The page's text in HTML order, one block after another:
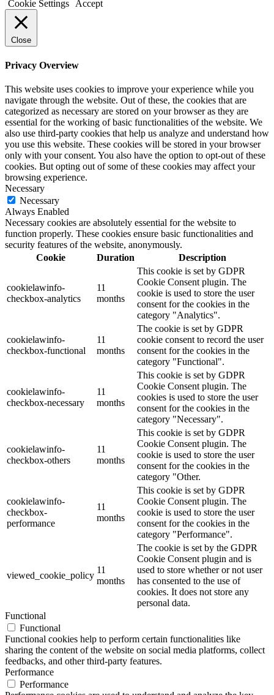
Cookie Settings Accept
Close
Privacy Overview
This website uses cookies to improve your experience while you
navigate through the website. Out of these, the cookies that are
categorized as necessary are stored on your browser as they are
essential for the working of basic functionalities of the website. We
also use third-party cookies that help us analyze and understand how
you use this website. These cookies will be stored in your browser
only with your consent. You also have the option to opt-out of these
cookies. But opting out of some of these cookies may affect your
browsing experience.
Necessary
Necessary
Always Enabled
Necessary cookies are absolutely essential for the website to
function properly. These cookies ensure basic functionalities and
security features of the website, anonymously.
Cookie
Duration Description
cookielawinfo-
checkbox-analytics
11
months
This cookie is set by GDPR
Cookie Consent plugin. The
cookie is used to store the user
consent for the cookies in the
category "Analytics".
cookielawinfo-
checkbox-functional
11
months
The cookie is set by GDPR
cookie consent to record the user
consent for the cookies in the
category "Functional".
cookielawinfo-
checkbox-necessary
11
months
This cookie is set by GDPR
Cookie Consent plugin. The
cookies is used to store the user
consent for the cookies in the
category "Necessary".
cookielawinfo-
checkbox-others
11
months
This cookie is set by GDPR
Cookie Consent plugin. The
cookie is used to store the user
consent for the cookies in the
category "Other.
cookielawinfo-
checkbox-
performance
11
months
This cookie is set by GDPR
Cookie Consent plugin. The
cookie is used to store the user
consent for the cookies in the
category "Performance".
viewed_cookie_policy
11
months
The cookie is set by the GDPR
Cookie Consent plugin and is
used to store whether or not user
has consented to the use of
cookies. It does not store any
personal data.
Functional
Functional
Functional cookies help to perform certain functionalities like
sharing the content of the website on social media platforms, collect
feedbacks, and other third-party features.
Performance
Performance